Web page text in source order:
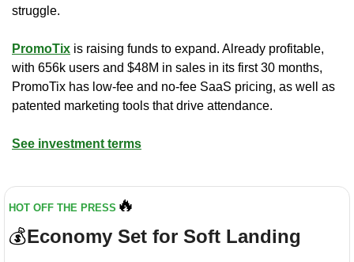
struggle.
PromoTix is raising funds to expand. Already profitable,
with 656k users and $48M in sales in its first 30 months,
PromoTix has low-fee and no-fee SaaS pricing, as well as
patented marketing tools that drive attendance.
See investment terms
HOT OFF THE PRESS 🔥
💰Economy Set for Soft Landing